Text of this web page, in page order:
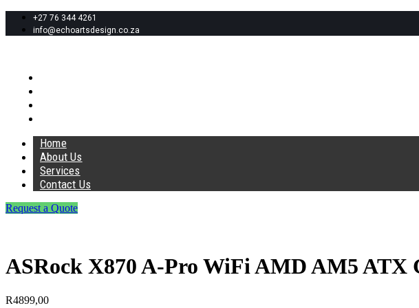
+27 76 344 4261
info@echoartsdesign.co.za
Home
About Us
Services
Contact Us
Request a Quote
ASRock X870 A-Pro WiFi AMD AM5 ATX
R4899,00